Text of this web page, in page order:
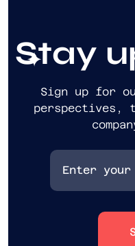
Stay
Sign up for
perspectives,